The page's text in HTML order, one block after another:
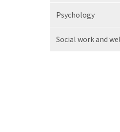
Psychology
Social workand